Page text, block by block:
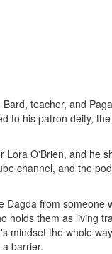
teacher, and
to his patron deity,
Lora O'Brien, and he
channel, and the
Dagda from someone
holds them as living
mindset the whole
barrier.